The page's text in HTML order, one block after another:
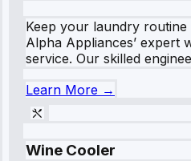
Keep your laundry
Alpha Appliances’ expert
service. Our skilled
Learn More →
Wine Cooler